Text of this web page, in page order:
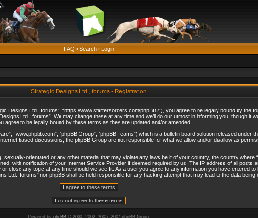
FAQ • Search• Login
Strategic Designs Ltd., forums - Registration
Designs Ltd., forums”, “https://www.startersorders.com/phpBB2”), you agree to be legally bound by the
Ltd., forums”. We may change these at any time and we’ll do our utmost in informing you, though it
to be legally bound by these terms as they are updated and/or amended.
“www.phpbb.com”, “phpBB Group”, “phpBB Teams”) which is a bulletin board solution released under
based discussions, the phpBB Group are not responsible for what we allow and/or disallow as
orientated or any other material that may violate any laws be it of your country, the country where
with notification of your Internet Service Provider if deemed required by us. The IP address of all posts
close any topic at any time should we see fit. As a user you agree to any information you have entered
Ltd., forums” nor phpBB shall be held responsible for any hacking attempt that may lead to the data being
Powered by phpBB© 2000, 2002, 2005, 2007 phpBB Group.